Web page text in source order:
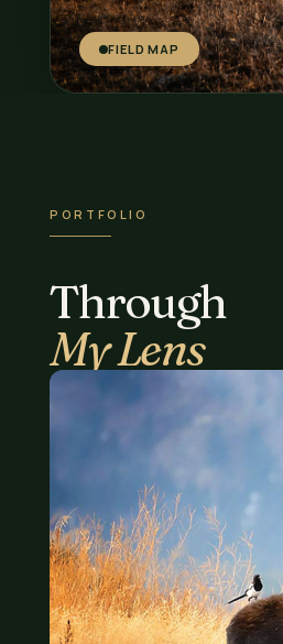
FIELD MAP
PORTFOLIO
Through
My Lens